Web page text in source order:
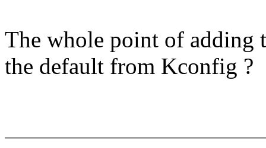
The whole point of adding
the default from Kconfig ?